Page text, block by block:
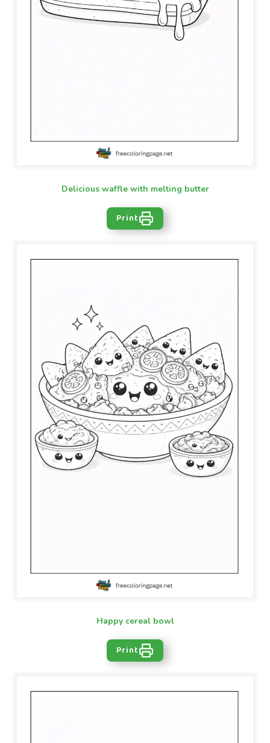
Delicious waffle with melting butter
Print
Happy cereal bowl
Print